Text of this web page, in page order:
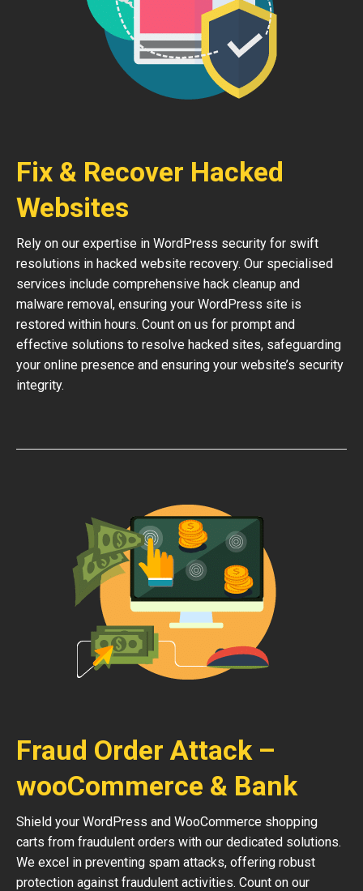
Fix & Recover Hacked
Websites
Rely on our expertise in WordPress security for swift
resolutions in hacked website recovery. Our specialised
services include comprehensive hack cleanup and
malware removal, ensuring your WordPress site is
restored within hours. Count on us for prompt and
effective solutions to resolve hacked sites, safeguarding
your online presence and ensuring your website’s security
integrity.
Fraud Order Attack –
wooCommerce & Bank
Shield your WordPress and WooCommerce shopping
carts from fraudulent orders with our dedicated solutions.
We excel in preventing spam attacks, offering robust
protection against fraudulent activities. Count on our